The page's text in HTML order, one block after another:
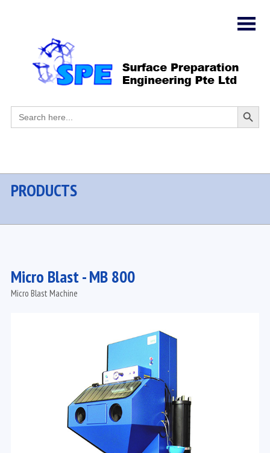
Search
for:
Search
Button
PRODUCTS
Micro Blast - MB 800
Micro Blast Machine